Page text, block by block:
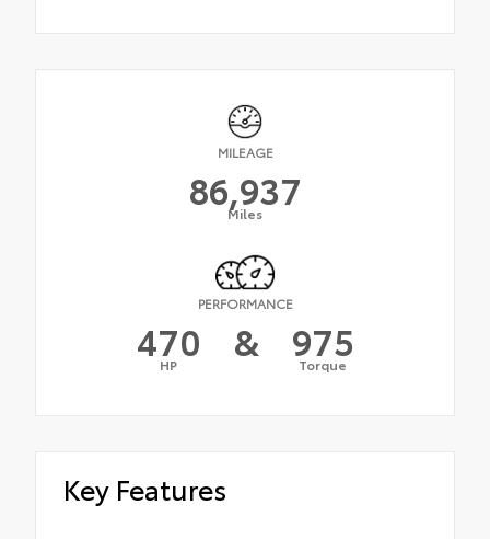
MILEAGE
86,937
Miles
PERFORMANCE
470
HP & 975
Torque
Key Features